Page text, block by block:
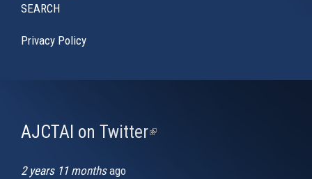
SEARCH
Privacy Policy
AJCTAI on Twitter(link
2 years 11 monthsago